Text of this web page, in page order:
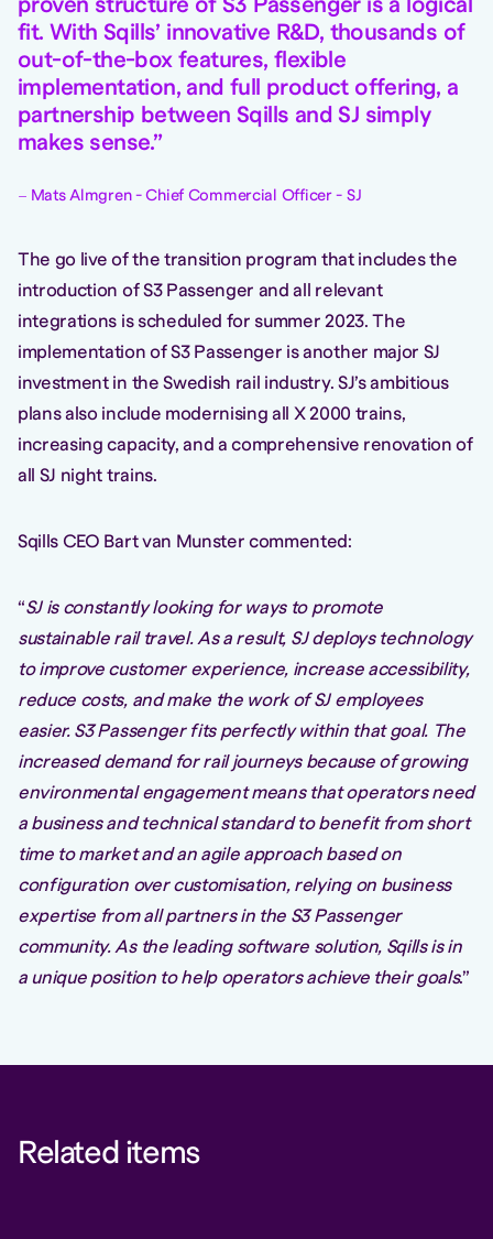
proven structure of S3 Passenger is a logical
fit. With Sqills’ innovative R&D, thousands of
out-of-the-box features, flexible
implementation, and full product offering, a
partnership between Sqills and SJ simply
makes sense.
Mats Almgren - Chief Commercial Officer - SJ
The go live of the transition program that includes the
introduction of S3 Passenger and all relevant
integrations is scheduled for summer 2023. The
implementation of S3 Passenger is another major SJ
investment in the Swedish rail industry. SJ’s ambitious
plans also include modernising all X 2000 trains,
increasing capacity, and a comprehensive renovation of
all SJ night trains.
Sqills CEO Bart van Munster commented:
“SJ is constantly looking for ways to promote
sustainable rail travel. As a result, SJ deploys technology
to improve customer experience, increase accessibility,
reduce costs, and make the work of SJ employees
easier. S3 Passenger fits perfectly within that goal. The
increased demand for rail journeys because of growing
environmental engagement means that operators need
a business and technical standard to benefit from short
time to market and an agile approach based on
configuration over customisation, relying on business
expertise from all partners in the S3 Passenger
community. As the leading software solution, Sqills is in
a unique position to help operators achieve their goals.”
Related items